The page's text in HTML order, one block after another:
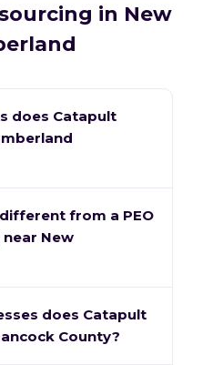
in New
does Catapult
from a PEO
New
does Catapult
County?